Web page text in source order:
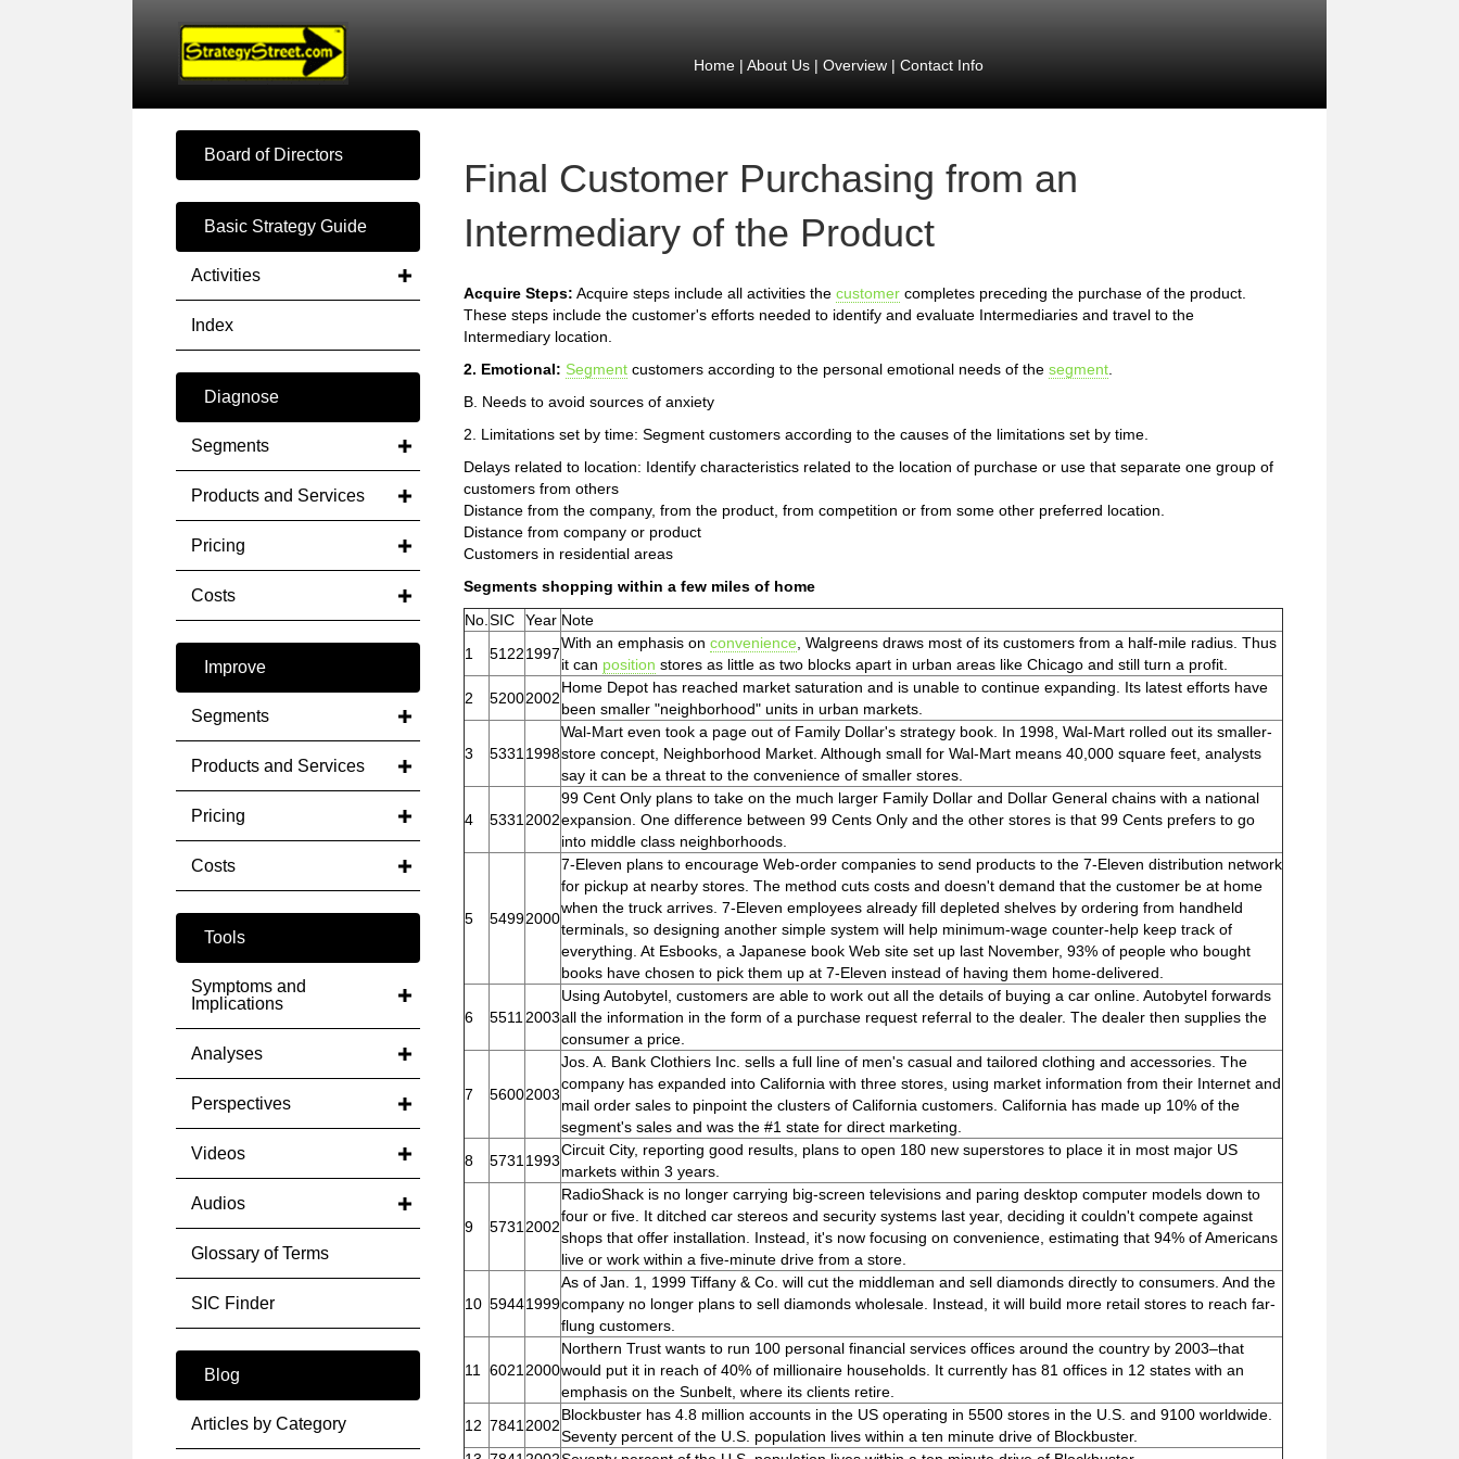
Home| About Us| Overview| Contact Info
Board of Directors
Basic Strategy Guide
Activities
Index
Diagnose
Segments
Products and Services
Pricing
Costs
Improve
Segments
Products and Services
Pricing
Costs
Tools
Symptoms and
Implications
Analyses
Perspectives
Videos
Audios
Glossary of Terms
SIC Finder
Blog
Articles by Category
Final Customer Purchasing from an
Intermediary of the Product
Acquire Steps: Acquire steps include all activities the customer completes preceding the purchase of the product.
These steps include the customer's efforts needed to identify and evaluate Intermediaries and travel to the
Intermediary location.
2. Emotional: Segment customers according to the personal emotional needs of the segment
B. Needs to avoid sources of anxiety
2. Limitations set by time: Segment customers according to the causes of the limitations set by time.
Delays related to location: Identify characteristics related to the location of purchase or use that separate one group of
customers from others
Distance from the company, from the product, from competition or from some other preferred location.
Distance from company or product
Customers in residential areas
Segments shopping within a few miles of home
No. SIC Year Note
1
51221997
With an emphasis on convenience , Walgreens draws most of its customers from a half-mile radius. Thus
it can position stores as little as two blocks apart in urban areas like Chicago and still turn a profit.
2
52002002
Home Depot has reached market saturation and is unable to continue expanding. Its latest efforts have
been smaller "neighborhood" units in urban markets.
3 5331 1998
Wal-Mart even took a page out of Family Dollar's strategy book. In 1998, Wal-Mart rolled out its smaller-
store concept, Neighborhood Market. Although small for Wal-Mart means 40,000 square feet, analysts
say it can be a threat to the convenience of smaller stores.
4 5331 2002
99 Cent Only plans to take on the much larger Family Dollar and Dollar General chains with a national
expansion. One difference between 99 Cents Only and the other stores is that 99 Cents prefers to go
into middle class neighborhoods.
5 54992000
7-Eleven plans to encourage Web-order companies to send products to the 7-Eleven distribution network
for pickup at nearby stores. The method cuts costs and doesn't demand that the customer be at home
when the truck arrives. 7-Eleven employees already fill depleted shelves by ordering from handheld
terminals, so designing another simple system will help minimum-wage counter-help keep track of
everything. At Esbooks, a Japanese book Web site set up last November, 93% of people who bought
books have chosen to pick them up at 7-Eleven instead of having them home-delivered.
6 5511 2003
Using Autobytel, customers are able to work out all the details of buying a car online. Autobytel forwards
all the information in the form of a purchase request referral to the dealer. The dealer then supplies the
consumer a price.
7 56002003
Jos. A. Bank Clothiers Inc. sells a full line of men's casual and tailored clothing and accessories. The
company has expanded into California with three stores, using market information from their Internet and
mail order sales to pinpoint the clusters of California customers. California has made up 10% of the
segment's sales and was the #1 state for direct marketing.
8
5731 1993
Circuit City, reporting good results, plans to open 180 new superstores to place it in most major US
markets within 3 years.
9 5731 2002
RadioShack is no longer carrying big-screen televisions and paring desktop computer models down to
four or five. It ditched car stereos and security systems last year, deciding it couldn't compete against
shops that offer installation. Instead, it's now focusing on convenience, estimating that 94% of Americans
live or work within a five-minute drive from a store.
10 59441999
As of Jan. 1, 1999 Tiffany & Co. will cut the middleman and sell diamonds directly to consumers. And the
company no longer plans to sell diamonds wholesale. Instead, it will build more retail stores to reach far-
flung customers.
11 6021 2000
Northern Trust wants to run 100 personal financial services offices around the country by 2003–that
would put it in reach of 40% of millionaire households. It currently has 81 offices in 12 states with an
emphasis on the Sunbelt, where its clients retire.
12 7841 2002
Blockbuster has 4.8 million accounts in the US operating in 5500 stores in the U.S. and 9100 worldwide.
Seventy percent of the U.S. population lives within a ten minute drive of Blockbuster.